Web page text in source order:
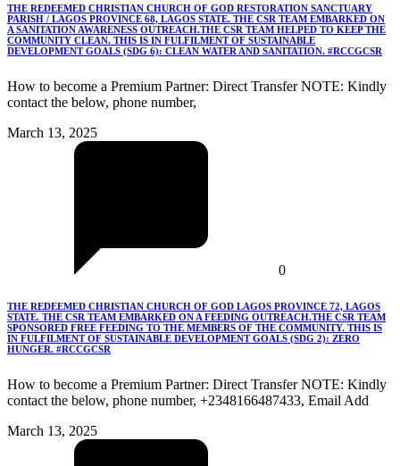
THE REDEEMED CHRISTIAN CHURCH OF GOD RESTORATION SANCTUARY
PARISH / LAGOS PROVINCE 68, LAGOS STATE. THE CSR TEAM EMBARKED ON
A SANITATION AWARENESS OUTREACH.THE CSR TEAM HELPED TO KEEP THE
COMMUNITY CLEAN. THIS IS IN FULFILMENT OF SUSTAINABLE
DEVELOPMENT GOALS (SDG 6): CLEAN WATER AND SANITATION. #RCCGCSR
How to become a Premium Partner: Direct Transfer NOTE: Kindly
contact the below, phone number,
March 13, 2025
0
THE REDEEMED CHRISTIAN CHURCH OF GOD LAGOS PROVINCE 72, LAGOS
STATE. THE CSR TEAM EMBARKED ON A FEEDING OUTREACH.THE CSR TEAM
SPONSORED FREE FEEDING TO THE MEMBERS OF THE COMMUNITY. THIS IS
IN FULFILMENT OF SUSTAINABLE DEVELOPMENT GOALS (SDG 2): ZERO
HUNGER. #RCCGCSR
How to become a Premium Partner: Direct Transfer NOTE: Kindly
contact the below, phone number, +2348166487433, Email Add
March 13, 2025